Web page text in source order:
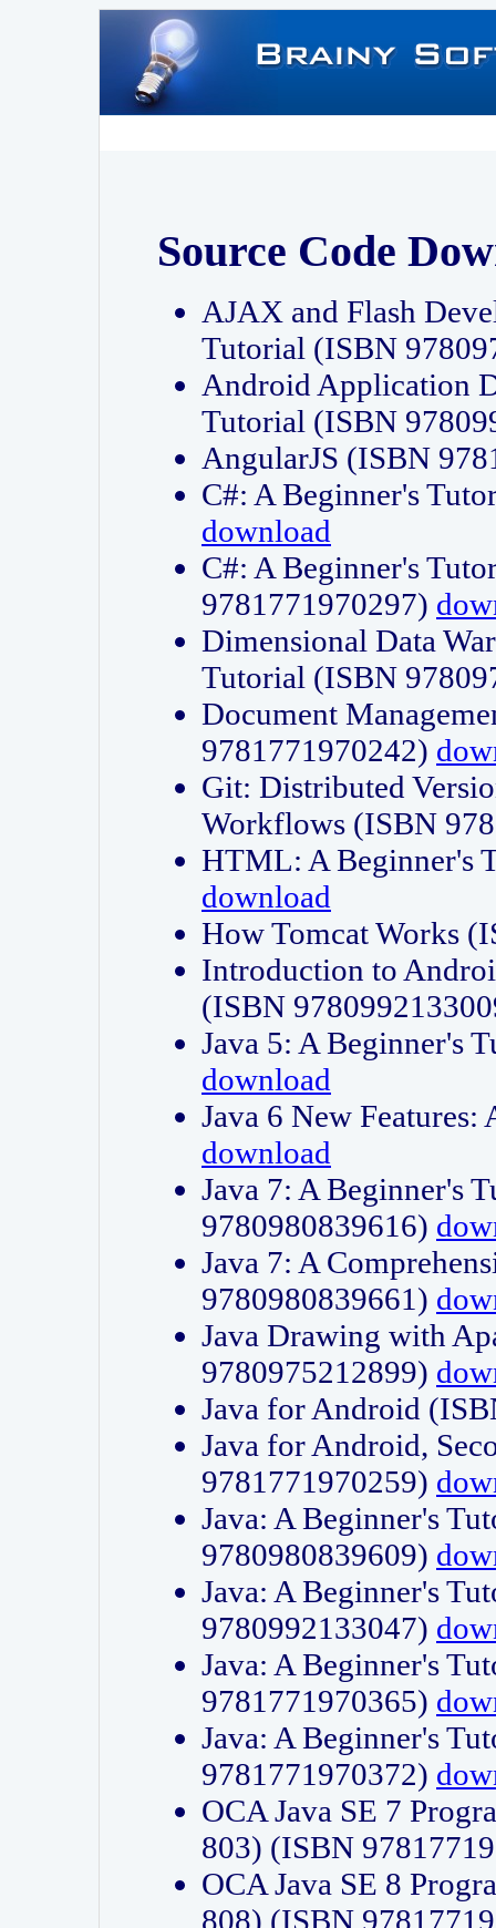
Source Code
AJAX and Flash
Tutorial (ISBN
Android Application
Tutorial (ISBN
AngularJS (ISBN
C#: A Beginner's
download
C#: A Beginner's
9781771970297)
Dimensional Data
Tutorial (ISBN
Document
9781771970242)
Git: Distributed
Workflows (ISBN
HTML: A Beginner's
download
How Tomcat Works
Introduction to
(ISBN
Java 5: A Beginner's
download
Java 6 New
download
Java 7: A Beginner's
9780980839616)
Java 7: A
9780980839661)
Java Drawing with
9780975212899)
Java for Android
Java for Android,
9781771970259)
Java: A Beginner's
9780980839609)
Java: A Beginner's
9780992133047)
Java: A Beginner's
9781771970365)
Java: A Beginner's
9781771970372)
OCA Java SE 7
803) (ISBN
OCA Java SE 8
808) (ISBN